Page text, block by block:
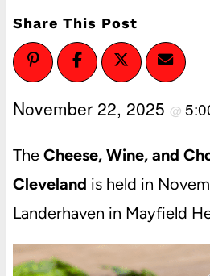
Share This Post
November 22, 2025 @
The Cheese, Wine, and
Cleveland is held in
Landerhaven in Mayfield